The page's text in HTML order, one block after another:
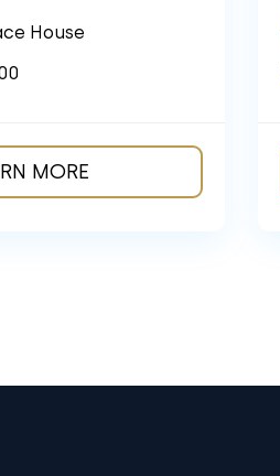
House
MORE